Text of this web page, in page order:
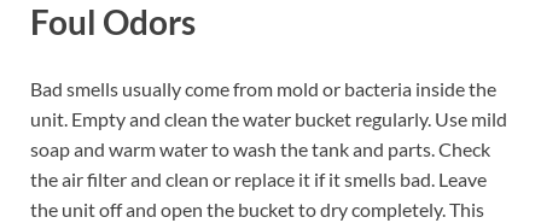
Foul Odors
Bad smells usually come from mold or bacteria inside the
unit. Empty and clean the water bucket regularly. Use mild
soap and warm water to wash the tank and parts. Check
the air filter and clean or replace it if it smells bad. Leave
the unit off and open the bucket to dry completely. This